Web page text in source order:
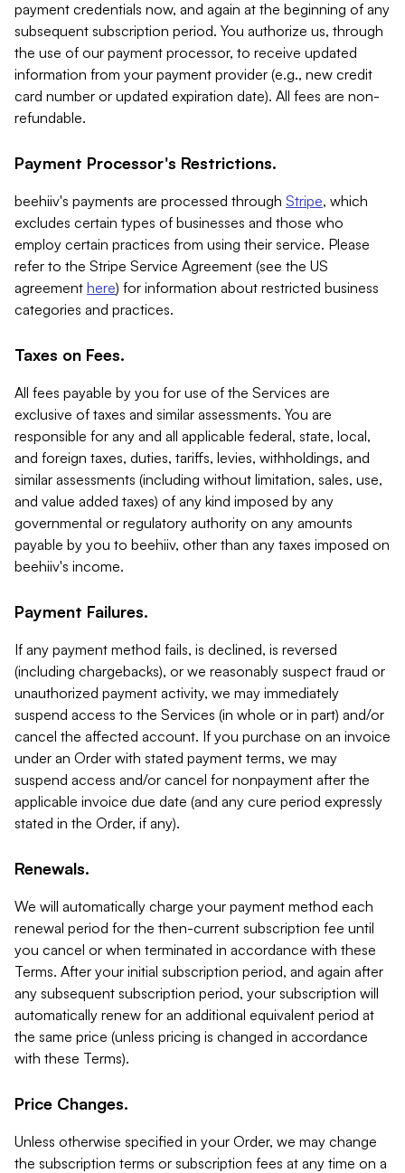
payment credentials now, and again at the beginning of any
subsequent subscription period. You authorize us, through
the use of our payment processor, to receive updated
information from your payment provider (e.g., new credit
card number or updated expiration date). All fees are non-
refundable.
Payment Processor's Restrictions.
beehiiv's payments are processed through Stripe, which
excludes certain types of businesses and those who
employ certain practices from using their service. Please
refer to the Stripe Service Agreement (see the US
agreement here) for information about restricted business
categories and practices.
Taxes on Fees.
All fees payable by you for use of the Services are
exclusive of taxes and similar assessments. You are
responsible for any and all applicable federal, state, local,
and foreign taxes, duties, tariffs, levies, withholdings, and
similar assessments (including without limitation, sales, use,
and value added taxes) of any kind imposed by any
governmental or regulatory authority on any amounts
payable by you to beehiiv, other than any taxes imposed on
beehiiv's income.
Payment Failures.
If any payment method fails, is declined, is reversed
(including chargebacks), or we reasonably suspect fraud or
unauthorized payment activity, we may immediately
suspend access to the Services (in whole or in part) and/or
cancel the affected account. If you purchase on an invoice
under an Order with stated payment terms, we may
suspend access and/or cancel for nonpayment after the
applicable invoice due date (and any cure period expressly
stated in the Order, if any).
Renewals.
We will automatically charge your payment method each
renewal period for the then-current subscription fee until
you cancel or when terminated in accordance with these
Terms. After your initial subscription period, and again after
any subsequent subscription period, your subscription will
automatically renew for an additional equivalent period at
the same price (unless pricing is changed in accordance
with these Terms).
Price Changes.
Unless otherwise specified in your Order, we may change
the subscription terms or subscription fees at any time on a